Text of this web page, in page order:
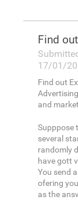
Find
17/01/
Find out
Advertising
and
Supppose
several
randomly
have gott
You send
ofering
as the